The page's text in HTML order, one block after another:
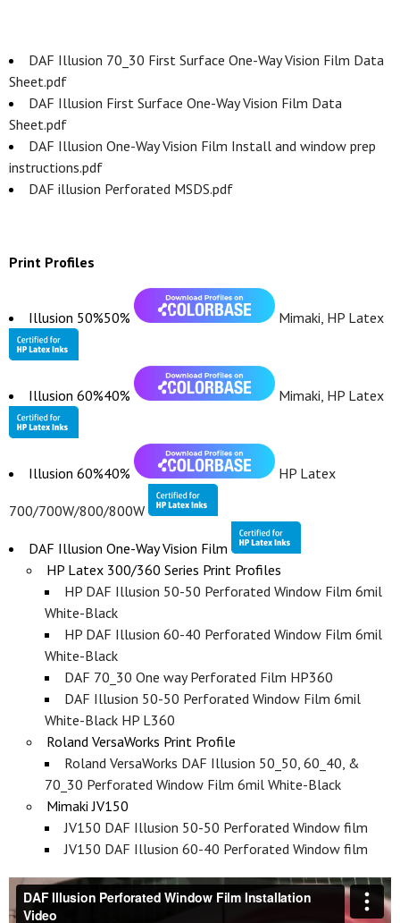
DAF Illusion 70_30 First Surface One-Way Vision Film Data
Sheet.pdf
DAF Illusion First Surface One-Way Vision Film Data
Sheet.pdf
DAF Illusion One-Way Vision Film Install and window prep
instructions.pdf
DAF illusion Perforated MSDS.pdf
Print Profiles
Illusion 50%50% Mimaki, HP Latex
Illusion 60%40% Mimaki, HP Latex
Illusion 60%40% HP Latex
700/700W/800/800W
DAF Illusion One-Way Vision Film
HP Latex 300/360 Series Print Profiles
HP DAF Illusion 50-50 Perforated Window Film 6mil
White-Black
HP DAF Illusion 60-40 Perforated Window Film 6mil
White-Black
DAF 70_30 One way Perforated Film HP360
DAF Illusion 50-50 Perforated Window Film 6mil
White-Black HP L360
Roland VersaWorks Print Profile
Roland VersaWorks DAF Illusion 50_50, 60_40, &
70_30 Perforated Window Film 6mil White-Black
Mimaki JV150
JV150 DAF Illusion 50-50 Perforated Window film
JV150 DAF Illusion 60-40 Perforated Window film